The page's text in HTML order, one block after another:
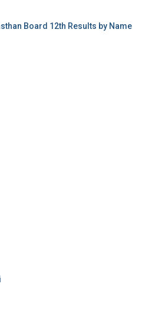
Board 12th Results by Name